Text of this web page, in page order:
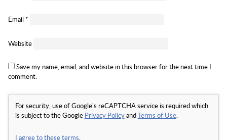
Email *
Website
Save my name, email, and website in this browser for the next time I
comment.
For security, use of Google's reCAPTCHA service is required which
is subject to the Google Privacy PolicyandTerms of Use.
I agree to these terms